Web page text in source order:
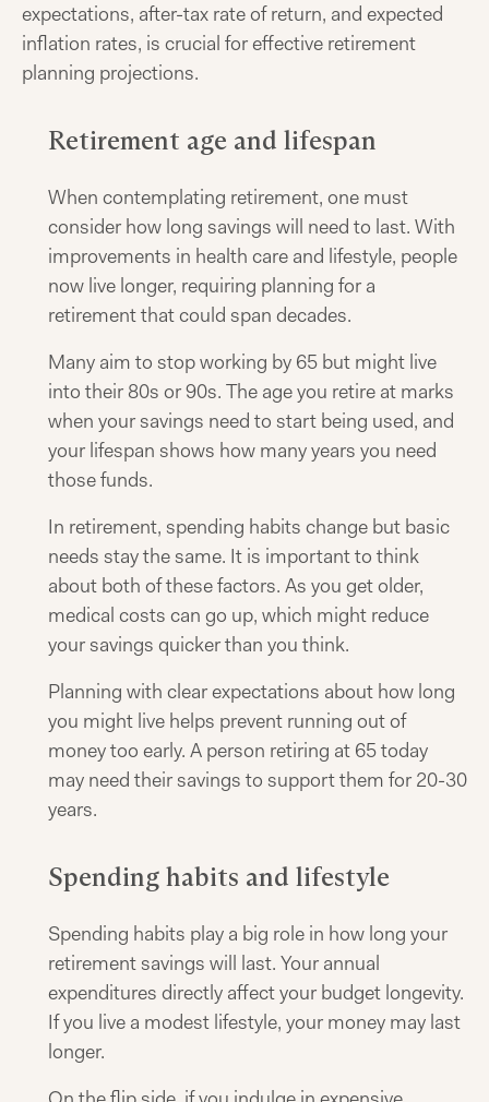
expectations, after-tax rate of return, and expected
inflation rates, is crucial for effective retirement
planning projections.
Retirement age and lifespan
When contemplating retirement, one must
consider how long savings will need to last. With
improvements in health care and lifestyle, people
now live longer, requiring planning for a
retirement that could span decades.
Many aim to stop working by 65 but might live
into their 80s or 90s. The age you retire at marks
when your savings need to start being used, and
your lifespan shows how many years you need
those funds.
In retirement, spending habits change but basic
needs stay the same. It is important to think
about both of these factors. As you get older,
medical costs can go up, which might reduce
your savings quicker than you think.
Planning with clear expectations about how long
you might live helps prevent running out of
money too early. A person retiring at 65 today
may need their savings to support them for 20-30
years.
Spending habits and lifestyle
Spending habits play a big role in how long your
retirement savings will last. Your annual
expenditures directly affect your budget longevity.
If you live a modest lifestyle, your money may last
longer.